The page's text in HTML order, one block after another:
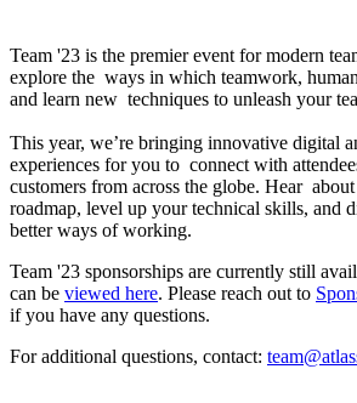
Team '23 is the premier event for modern
explore the ways in which teamwork,
and learn new techniques to unleash your
This year, we’re bringing innovative digital
experiences for you to connect with
customers from across the globe. Hear
roadmap, level up your technical skills, and
better ways of working.
Team '23 sponsorships are currently still
can be viewed here. Please reach out to
if you have any questions.
For additional questions, contact: